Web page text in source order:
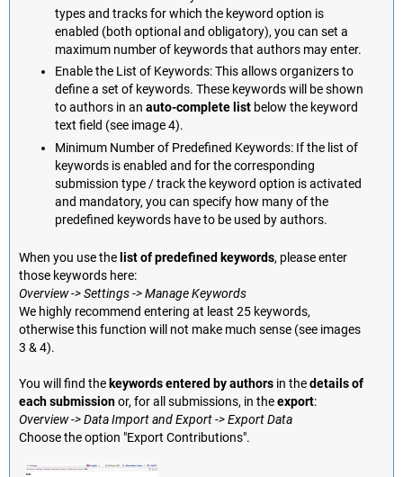
types and tracks for which the keyword option is
enabled (both optional and obligatory), you can set a
maximum number of keywords that authors may enter.
Enable the List of Keywords: This allows organizers to
define a set of keywords. These keywords will be shown
to authors in an auto-complete list below the keyword
text field (see image 4).
Minimum Number of Predefined Keywords: If the list of
keywords is enabled and for the corresponding
submission type / track the keyword option is activated
and mandatory, you can specify how many of the
predefined keywords have to be used by authors.
When you use thelist of predefined keywords, please enter
those keywords here:
Overview -> Settings -> Manage Keywords
We highly recommend entering at least 25 keywords,
otherwise this function will not make much sense (see images
3 & 4).
You will find thekeywords entered by authors in thedetails of
each submissionor, for all submissions, in theexport:
Overview -> Data Import and Export -> Export Data
Choose the option "Export Contributions".